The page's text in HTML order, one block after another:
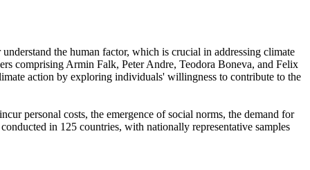
the human factor, which is crucial in addressing climate
comprising Armin Falk, Peter Andre, Teodora Boneva, and Felix
action by exploring individuals' willingness to contribute to the
personal costs, the emergence of social norms, the demand for
in 125 countries, with nationally representative samples